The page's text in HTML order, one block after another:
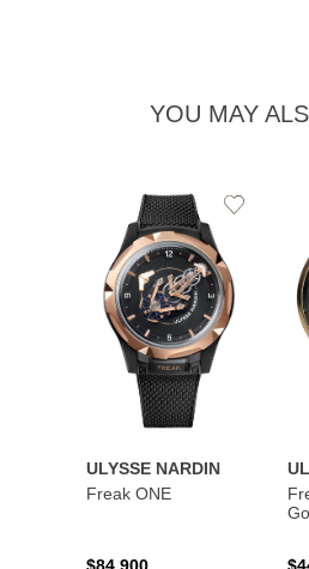
YOU MAY
ULYSSE NARDIN
Freak ONE
Add